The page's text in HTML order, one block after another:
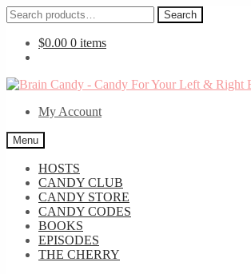
Search
for:
Search
$0.00 0 items
Skip
navigation
Skip
contentMy Account
Menu
HOSTS
CANDY CLUB
CANDY STORE
CANDY CODES
BOOKS
EPISODES
THE CHERRY